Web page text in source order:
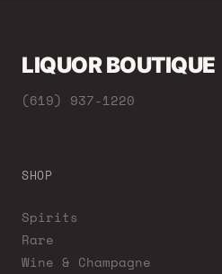
LIQUOR BOUTIQUE
(619) 937-1220
SHOP
Spirits
Rare
Wine & Champagne